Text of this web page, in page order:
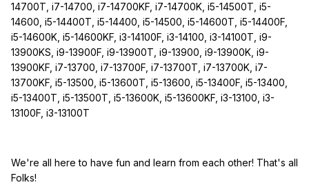
14700T, i7-14700, i7-14700KF, i7-14700K, i5-14500T, i5-
14600, i5-14400T, i5-14400, i5-14500, i5-14600T, i5-14400F,
i5-14600K, i5-14600KF, i3-14100F, i3-14100, i3-14100T, i9-
13900KS, i9-13900F, i9-13900T, i9-13900, i9-13900K, i9-
13900KF, i7-13700, i7-13700F, i7-13700T, i7-13700K, i7-
13700KF, i5-13500, i5-13600T, i5-13600, i5-13400F, i5-13400,
i5-13400T, i5-13500T, i5-13600K, i5-13600KF, i3-13100, i3-
13100F, i3-13100T
We're all here to have fun and learn from each other! That's all
Folks!